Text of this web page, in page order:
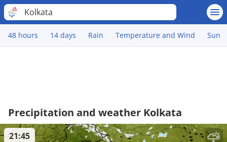
Kolkata
48 hours 14 days Rain Temperature and Wind Sun
Precipitation and weather Kolkata
21:45